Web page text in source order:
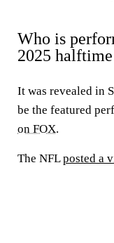
Who is
2025
It was revealed in
be the featured
on FOX.
The NFLposted a